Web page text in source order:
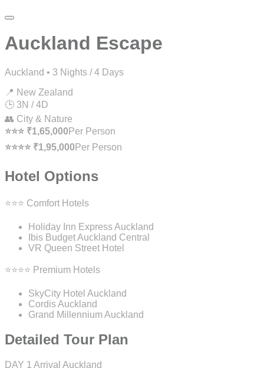
Auckland Escape
Auckland • 3 Nights / 4 Days
📍 New Zealand
🕒 3N / 4D
👥 City & Nature
⭐⭐⭐ ₹1,65,000 Per Person
⭐⭐⭐⭐ ₹1,95,000 Per Person
Hotel Options
⭐⭐⭐ Comfort Hotels
Holiday Inn Express Auckland
Ibis Budget Auckland Central
VR Queen Street Hotel
⭐⭐⭐⭐ Premium Hotels
SkyCity Hotel Auckland
Cordis Auckland
Grand Millennium Auckland
Detailed Tour Plan
DAY 1 Arrival Auckland